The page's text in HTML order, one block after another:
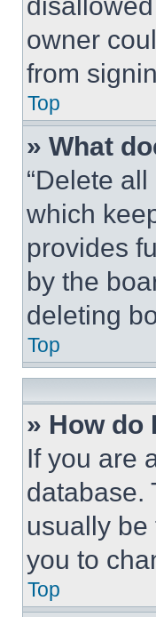
owner
from
Top
» What
“Delete
which
provides
by the
deleting
Top
» How do
If you are
database.
usually
you to
Top